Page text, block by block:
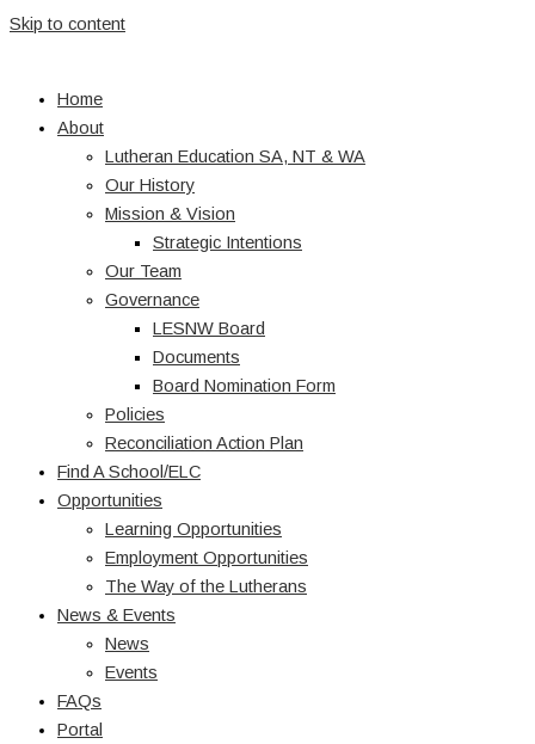
Skip to content
Home
About
Lutheran Education SA, NT & WA
Our History
Mission & Vision
Strategic Intentions
Our Team
Governance
LESNW Board
Documents
Board Nomination Form
Policies
Reconciliation Action Plan
Find A School/ELC
Opportunities
Learning Opportunities
Employment Opportunities
The Way of the Lutherans
News & Events
News
Events
FAQs
Portal